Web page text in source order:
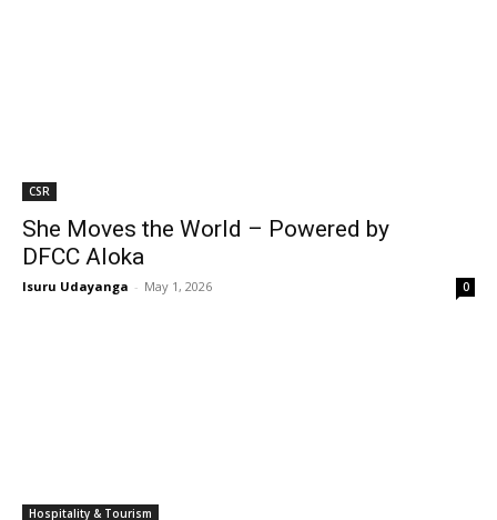
CSR
She Moves the World – Powered by
DFCC Aloka
Isuru Udayanga - May 1, 2026 0
Hospitality & Tourism